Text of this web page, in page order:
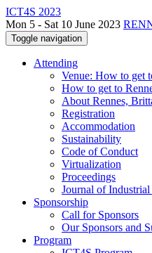
ICT4S 2023
Mon 5 - Sat 10 June 2023
Toggle navigation
Attending
Venue: How to get
How to get to
About Rennes,
Registration
Accommodation
Sustainability
Code of Conduct
Virtualization
Proceedings
Journal of
Sponsorship
Call for Sponsors
Our Sponsors and
Program